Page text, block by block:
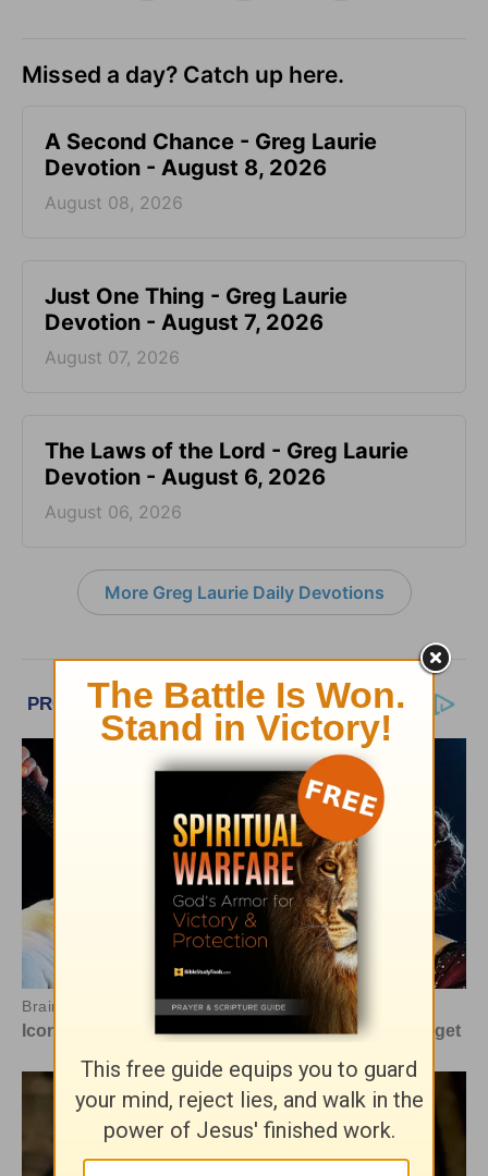
Missed a day? Catch up here.
A Second Chance - Greg Laurie
Devotion - August 8, 2026
August 08, 2026
Just One Thing - Greg Laurie
Devotion - August 7, 2026
August 07, 2026
The Laws of the Lord - Greg Laurie
Devotion - August 6, 2026
August 06, 2026
More Greg Laurie Daily Devotions